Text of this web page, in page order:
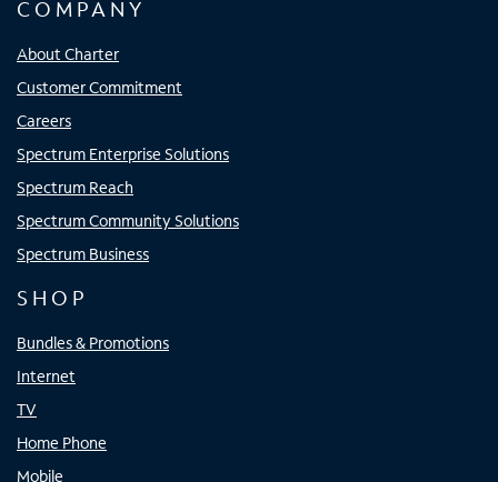
COMPANY
About Charter
Customer Commitment
Careers
Spectrum Enterprise Solutions
Spectrum Reach
Spectrum Community Solutions
Spectrum Business
SHOP
Bundles & Promotions
Internet
TV
Home Phone
Mobile